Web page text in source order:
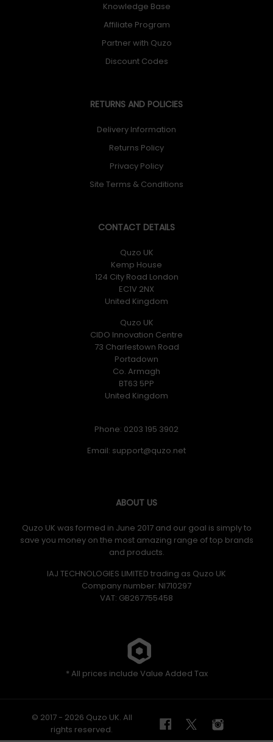
Knowledge Base
Affiliate Program
Partner with Quzo
Discount Codes
RETURNS AND POLICIES
Delivery Information
Returns Policy
Privacy Policy
Site Terms & Conditions
CONTACT DETAILS
Quzo UK
Kemp House
124 City Road London
EC1V 2NX
United Kingdom
Quzo UK
CIDO Innovation Centre
73 Charlestown Road
Portadown
Co. Armagh
BT63 5PP
United Kingdom
Phone: 0203 195 3902
Email:
ABOUT US
Quzo UK was formed in June 2017 and our goal is simply to
save you money on the most amazing range of top brands
and products.
IAJ TECHNOLOGIES LIMITED trading as Quzo UK
Company number: NI710297
VAT: GB​ 267755458
* All prices include Value Added Tax
© 2017 - 2026 Quzo UK. All
rights reserved.